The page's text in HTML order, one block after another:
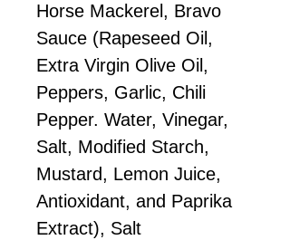
Horse Mackerel, Bravo
Sauce (Rapeseed Oil,
Extra Virgin Olive Oil,
Peppers, Garlic, Chili
Pepper. Water, Vinegar,
Salt, Modified Starch,
Mustard, Lemon Juice,
Antioxidant, and Paprika
Extract), Salt